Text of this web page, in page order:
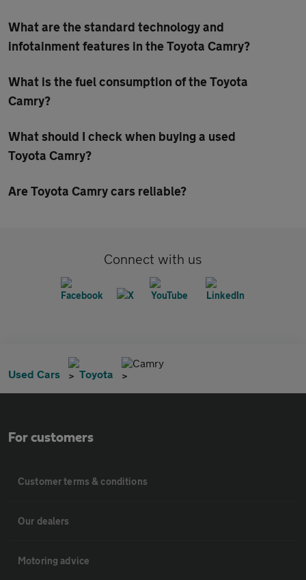
What are the standard technology and
infotainment features in the Toyota Camry?
What is the fuel consumption of the Toyota
Camry?
What should I check when buying a used
Toyota Camry?
Are Toyota Camry cars reliable?
Connect with us
Used Cars Toyota
Camry
For customers
Customer terms & conditions
Our dealers
Motoring advice